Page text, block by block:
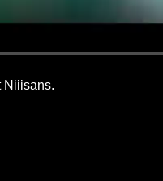
Niiisans.